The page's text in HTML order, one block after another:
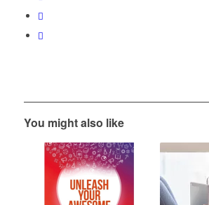
You might also like